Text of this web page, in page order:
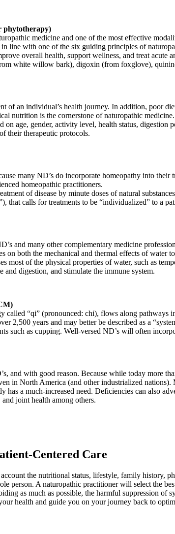
phytotherapy)
medicine and one of the most effective
line with one of the six guiding principles of
overall health, support wellness, and treat acute
white willow bark), digoxin (from foxglove),
of an individual’s health journey. In addition, poor
nutrition is the cornerstone of naturopathic
on age, gender, activity level, health status,
their therapeutic protocols.
many ND’s do incorporate homeopathy into
homeopathic practitioners.
of disease by minute doses of natural
that calls for treatments to be “individualized” to a
and many other complementary medicine
on both the mechanical and thermal effects of
most of the physical properties of water, such as
and digestion, and stimulate the immune system.
called “qi” (pronounced: chi), flows along
2,500 years and may better be described as a
such as cupping. Well-versed ND’s will often
and with good reason. Because while today more
in North America (and other industrialized
has a much-increased need. Deficiencies can also
joint health among others.
Centered Care
the nutritional status, lifestyle, family history,
person. A naturopathic practitioner will select the
as much as possible, the harmful suppression of
health and guide you on your journey back to